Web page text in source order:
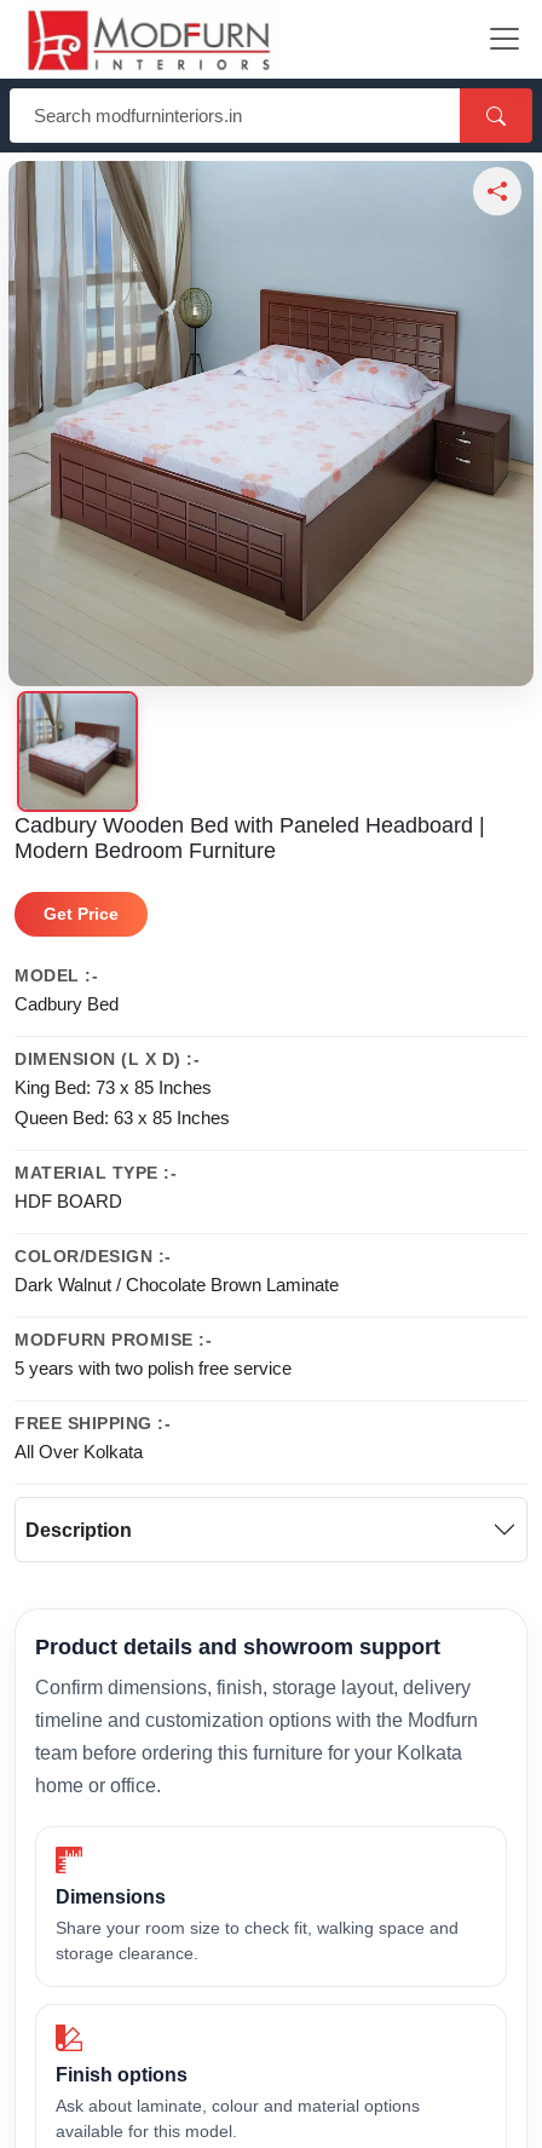
Cadbury Wooden Bed with Paneled Headboard |
Modern Bedroom Furniture
Get Price
MODEL :-
Cadbury Bed
DIMENSION (L X D) :-
King Bed: 73 x 85 Inches
Queen Bed: 63 x 85 Inches
MATERIAL TYPE :-
HDF BOARD
COLOR/DESIGN :-
Dark Walnut / Chocolate Brown Laminate
MODFURN PROMISE :-
5 years with two polish free service
FREE SHIPPING :-
All Over Kolkata
Description
Product details and showroom support
Confirm dimensions, finish, storage layout, delivery
timeline and customization options with the Modfurn
team before ordering this furniture for your Kolkata
home or office.
Dimensions
Share your room size to check fit, walking space and
storage clearance.
Finish options
Ask about laminate, colour and material options
available for this model.